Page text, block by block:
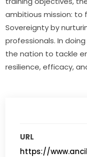
ambitious mission: to
Sovereignty by
professionals. In
the nation to tackle
resilience, efficacy,
URL
https://